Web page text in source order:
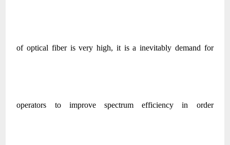
of optical fiber is very high, it is a inevitably demand for
operators to improve spectrum efficiency in order